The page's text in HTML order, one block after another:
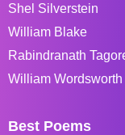
Shel Silverstein
William Blake
Rabindranath
William Wordsworth
Best Poems